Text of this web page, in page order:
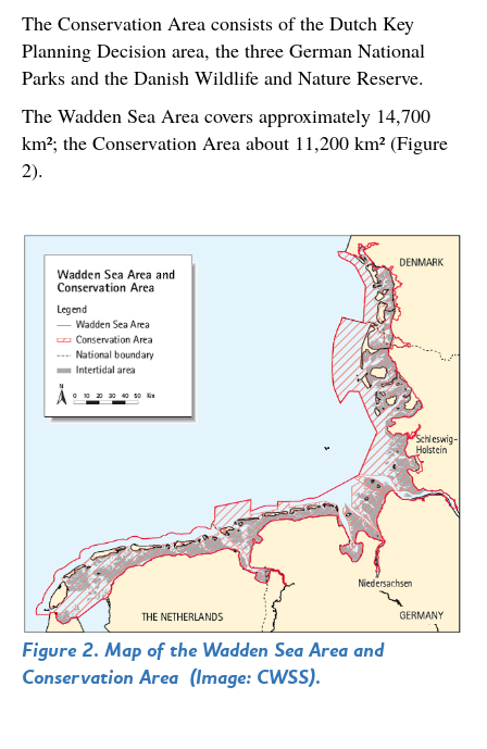
The Conservation Area consists of the Dutch Key
Planning Decision area, the three German National
Parks and the Danish Wildlife and Nature Reserve.
The Wadden Sea Area covers approximately 14,700
km²; the Conservation Area about 11,200 km² (Figure
2).
Figure 2. Map of the Wadden Sea Area and
Conservation Area (Image: CWSS).